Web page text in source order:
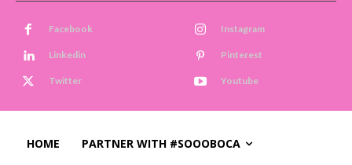
Facebook Instagram
Linkedin Pinterest
Twitter Youtube
HOME PARTNER WITH #SOOOBOCA